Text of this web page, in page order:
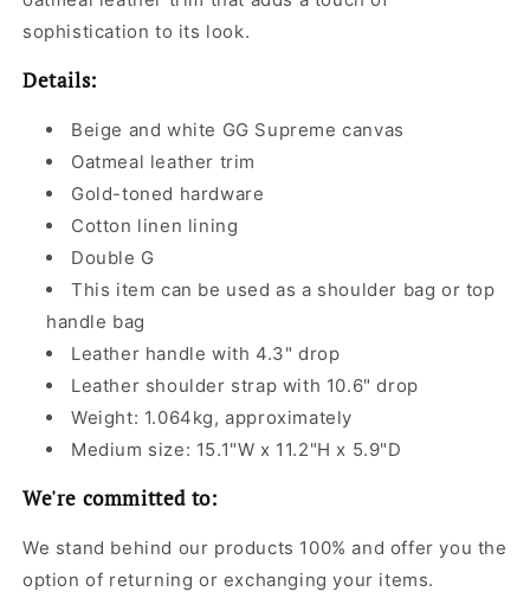
sophistication to its look.
Details:
Beige and white GG Supreme canvas
Oatmeal leather trim
Gold-toned hardware
Cotton linen lining
Double G
This item can be used as a shoulder bag or top
handle bag
Leather handle with 4.3" drop
Leather shoulder strap with 10.6" drop
Weight: 1.064kg, approximately
Medium size: 15.1"W x 11.2"H x 5.9"D
We're committed to:
We stand behind our products 100% and offer you the
option of returning or exchanging your items.